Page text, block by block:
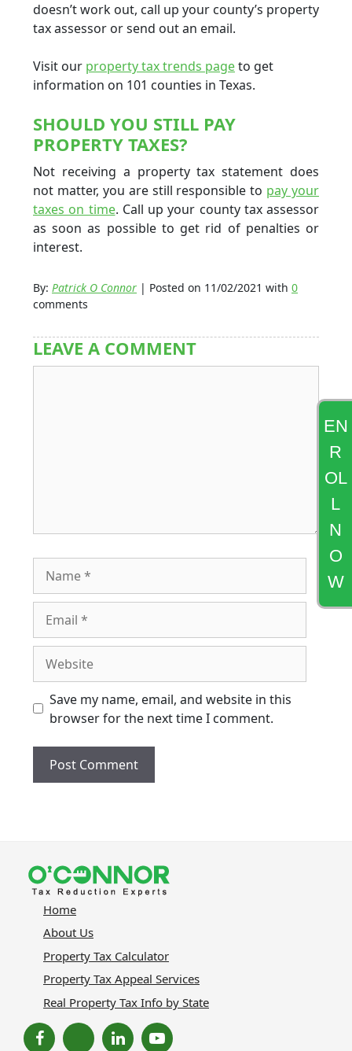
EN
R
OL
L
N
O
W
doesn’t work out, call up your county’s property
tax assessor or send out an email.
Visit our property tax trends pageto get
information on 101 counties in Texas.
SHOULD YOU STILL PAY
PROPERTY TAXES?
Not receiving a property tax statement does
not matter, you are still responsible to pay your
taxes on time. Call up your county tax assessor
as soon as possible to get rid of penalties or
interest.
By: Patrick O Connor | Posted on 11/02/2021 with 0
comments
LEAVE A COMMENT
Save my name, email, and website in this
browser for the next time I comment.
Home
About Us
Property Tax Calculator
Property Tax Appeal Services
Real Property Tax Info by State